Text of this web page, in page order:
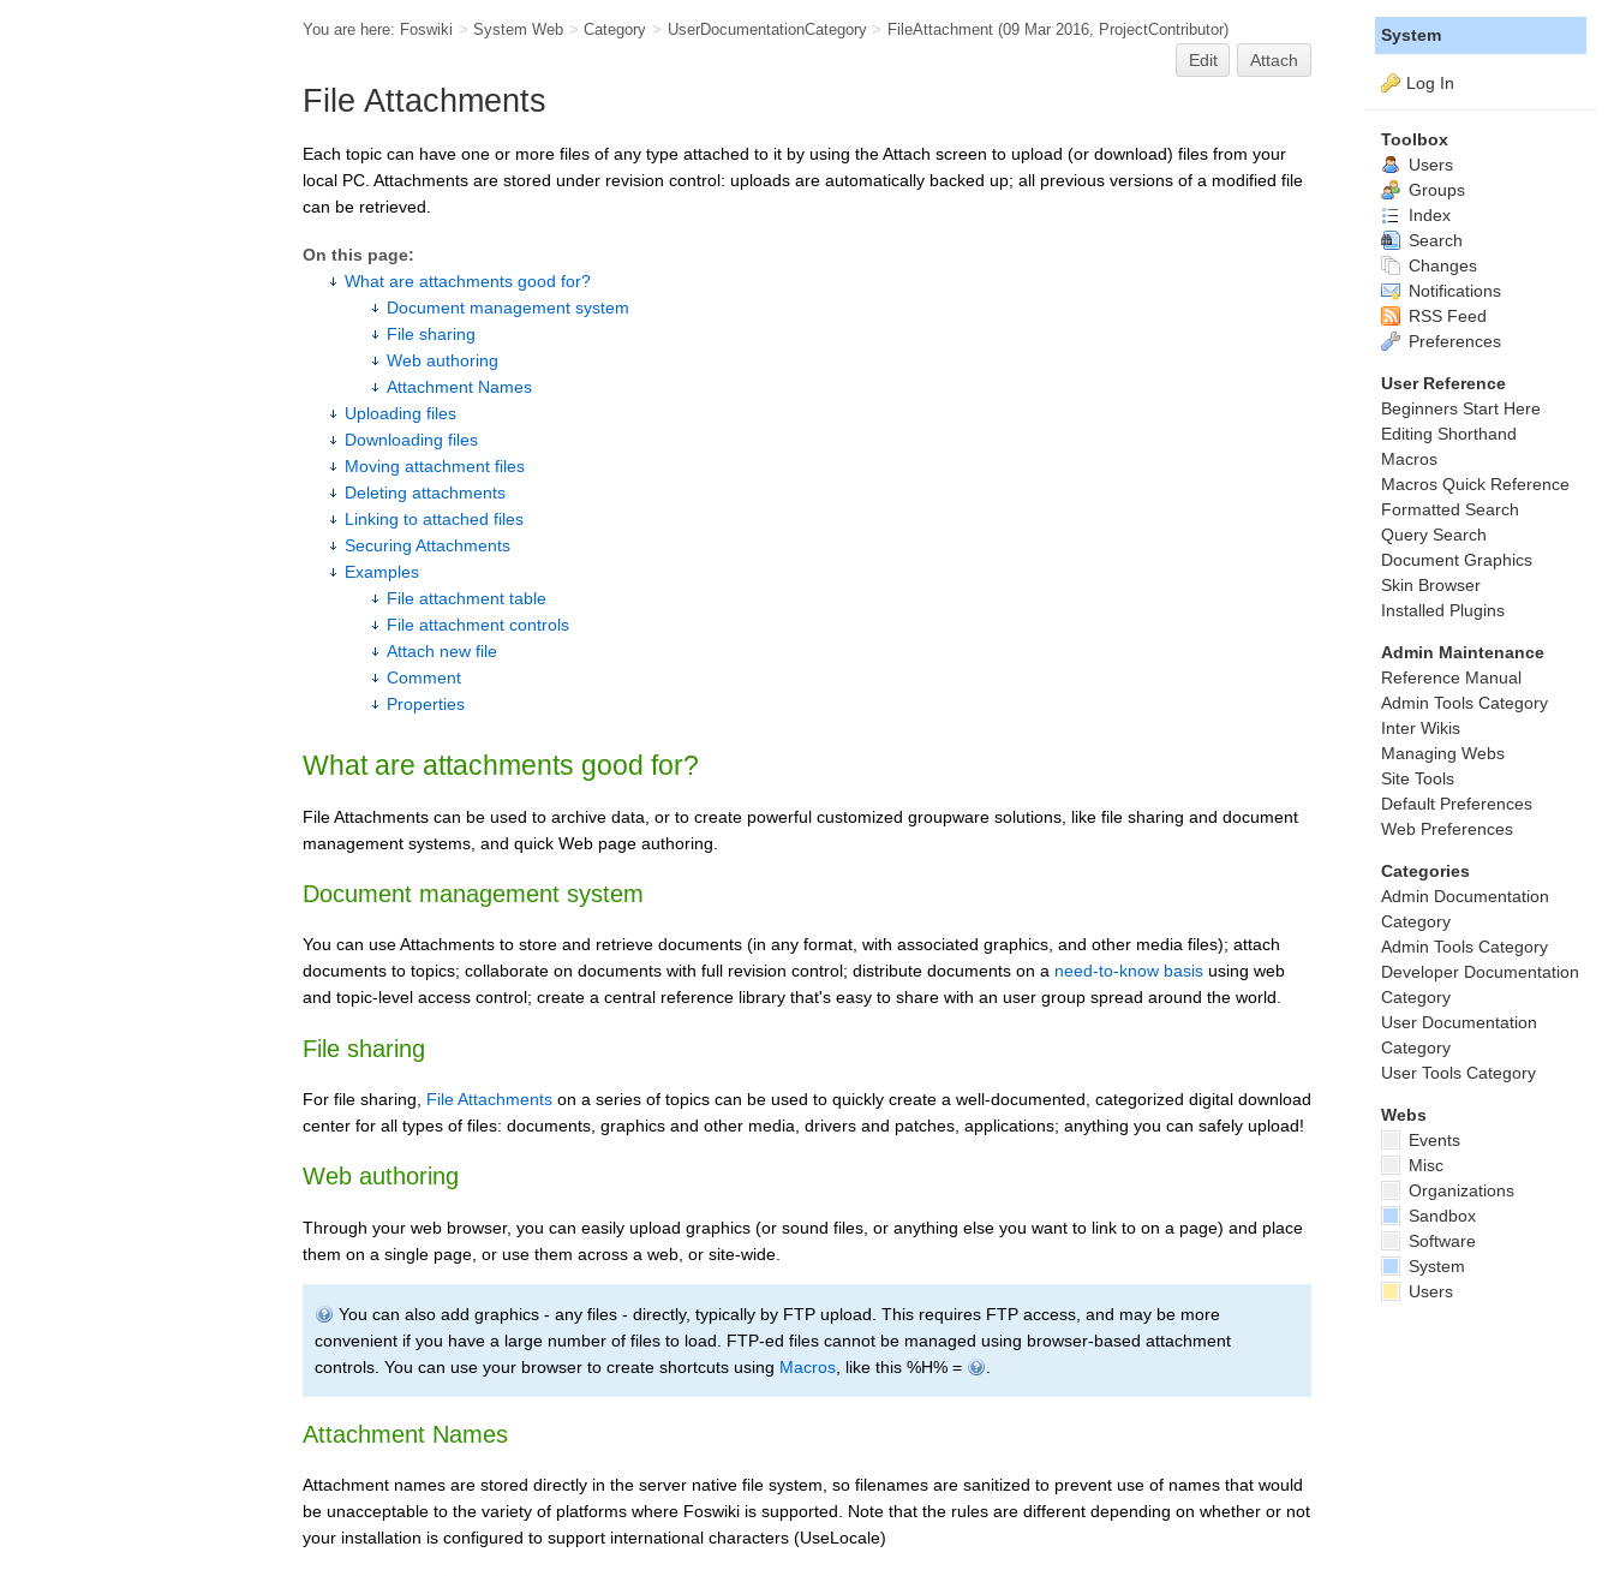
You are here: Foswiki > System Web > Category > UserDocumentationCategory > FileAttachment (09 Mar 2016, ProjectContributor)
Edit Attach
File Attachments
Each topic can have one or more files of any type attached to it by using the Attach screen to upload (or download) files from your
local PC. Attachments are stored under revision control: uploads are automatically backed up; all previous versions of a modified file
can be retrieved.
On this page:
What are attachments good for?
Document management system
File sharing
Web authoring
Attachment Names
Uploading files
Downloading files
Moving attachment files
Deleting attachments
Linking to attached files
Securing Attachments
Examples
File attachment table
File attachment controls
Attach new file
Comment
Properties
What are attachments good for?
File Attachments can be used to archive data, or to create powerful customized groupware solutions, like file sharing and document
management systems, and quick Web page authoring.
Document management system
You can use Attachments to store and retrieve documents (in any format, with associated graphics, and other media files); attach
documents to topics; collaborate on documents with full revision control; distribute documents on a need-to-know basis using web
and topic-level access control; create a central reference library that's easy to share with an user group spread around the world.
File sharing
For file sharing, File Attachments on a series of topics can be used to quickly create a well-documented, categorized digital download
center for all types of files: documents, graphics and other media, drivers and patches, applications; anything you can safely upload!
Web authoring
Through your web browser, you can easily upload graphics (or sound files, or anything else you want to link to on a page) and place
them on a single page, or use them across a web, or site-wide.
You can also add graphics - any files - directly, typically by FTP upload. This requires FTP access, and may be more
convenient if you have a large number of files to load. FTP-ed files cannot be managed using browser-based attachment
controls. You can use your browser to create shortcuts using Macros , like this %H% =
Attachment Names
Attachment names are stored directly in the server native file system, so filenames are sanitized to prevent use of names that would
be unacceptable to the variety of platforms where Foswiki is supported. Note that the rules are different depending on whether or not
your installation is configured to support international characters (UseLocale)
System
Log In
Toolbox
Users
Groups
Index
Search
Changes
Notifications
RSS Feed
Preferences
User Reference
Beginners Start Here
Editing Shorthand
Macros
Macros Quick Reference
Formatted Search
Query Search
Document Graphics
Skin Browser
Installed Plugins
Admin Maintenance
Reference Manual
Admin Tools Category
Inter Wikis
Managing Webs
Site Tools
Default Preferences
Web Preferences
Categories
Admin Documentation
Category
Admin Tools Category
Developer Documentation
Category
User Documentation
Category
User Tools Category
Webs
Events
Misc
Organizations
Sandbox
Software
System
Users